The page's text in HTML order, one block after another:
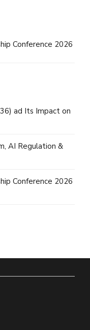
Conference 2026
ad Its Impact on
AI Regulation &
Conference 2026